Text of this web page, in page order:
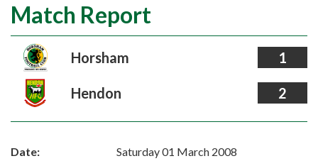
Match Report
Horsham 1
Hendon 2
Date:
Saturday 01 March 2008